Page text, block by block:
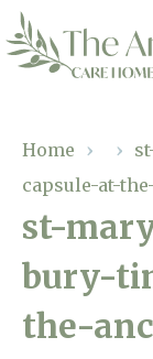
Residential
Dementia
Respite Care
Our Home
Gallery
Facilities
Magic
Home › ›
capsule-at-
st-
bury-
the-